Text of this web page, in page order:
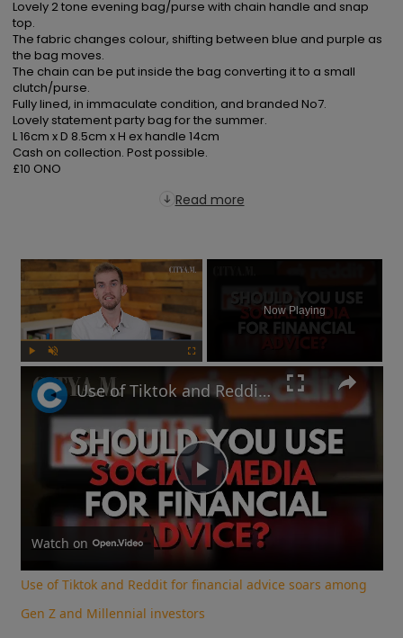
Lovely 2 tone evening bag/purse with chain handle and snap
top.
The fabric changes colour, shifting between blue and purple as
the bag moves.
The chain can be put inside the bag converting it to a small
clutch/purse.
Fully lined, in immaculate condition, and branded No7.
Lovely statement party bag for the summer.
L 16cm x D 8.5cm x H ex handle 14cm
Cash on collection. Post possible.
£10 ONO
Read more
×
Now Playing
Play
Video
Use of Tiktok and Reddit for financial advice soars among Gen Z and Millennial investors
Watch on
Use of Tiktok and Reddit for financial advice soars among
Gen Z and Millennial investors